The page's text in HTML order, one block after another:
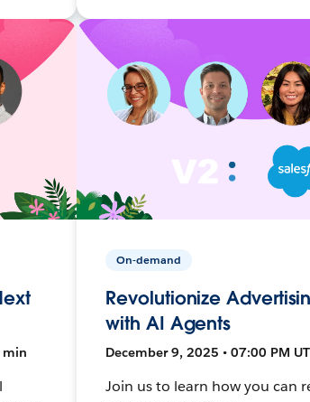
min
On-demand
Revolutionize
with AI Agents
December 9, 2025 • 07:00 PM
Join us to learn how you can